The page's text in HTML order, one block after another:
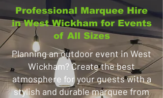
Professional Marquee Hire
in West Wickham for Events
of All Sizes
Planning an outdoor event in West
Wickham? Create the best
atmosphere for your guests with a
stylish and durable marquee from